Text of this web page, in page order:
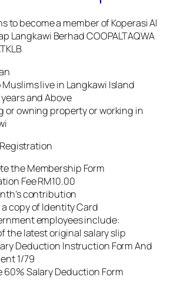
to become a member of Koperasi Al
Langkawi Berhad COOPALTAQWA
live in Langkawi Island
years and Above
or owning property or working in
the Membership Form
Fee RM10.00
contribution
a copy of Identity Card
employees include:
the latest original salary slip
Deduction Instruction Form And
1/79
60% Salary Deduction Form